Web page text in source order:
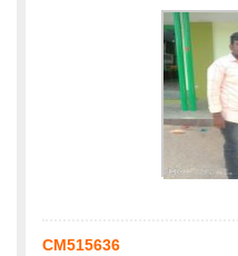
CM515636